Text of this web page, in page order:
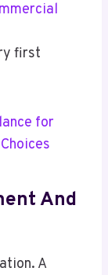
first
for
And
A